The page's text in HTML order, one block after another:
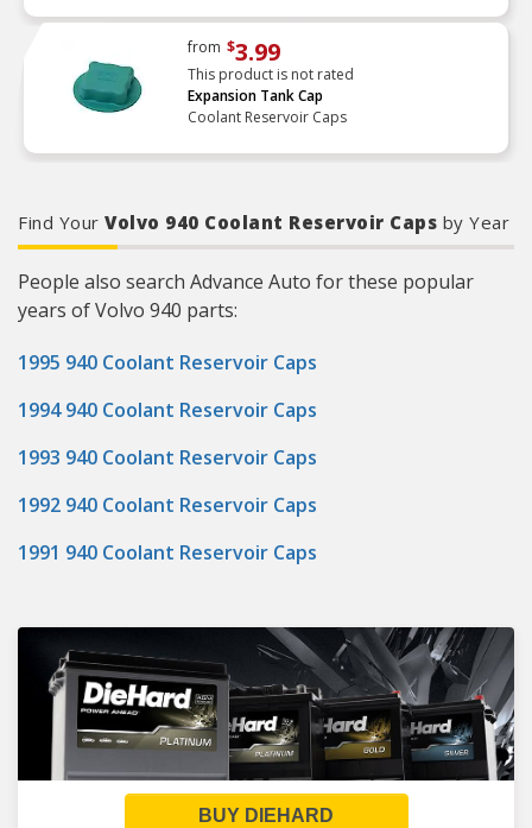
from $3.99
This product is not rated
Expansion Tank Cap
Coolant Reservoir Caps
Find Your Volvo 940 Coolant Reservoir Caps by Year
People also search Advance Auto for these popular
years of Volvo 940 parts:
1995 940 Coolant Reservoir Caps
1994 940 Coolant Reservoir Caps
1993 940 Coolant Reservoir Caps
1992 940 Coolant Reservoir Caps
1991 940 Coolant Reservoir Caps
BUY DIEHARD